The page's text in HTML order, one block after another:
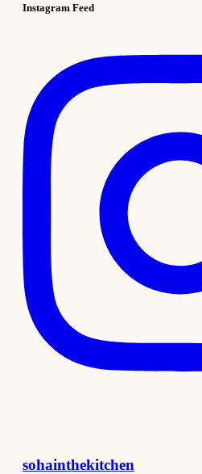
Instagram Feed
sohainthekitchen